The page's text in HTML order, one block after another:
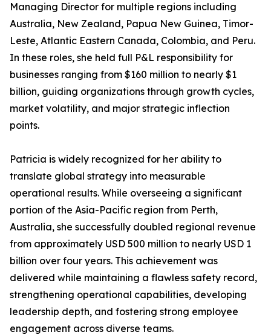
Managing Director for multiple regions including
Australia, New Zealand, Papua New Guinea, Timor-
Leste, Atlantic Eastern Canada, Colombia, and Peru.
In these roles, she held full P&L responsibility for
businesses ranging from $160 million to nearly $1
billion, guiding organizations through growth cycles,
market volatility, and major strategic inflection
points.
Patricia is widely recognized for her ability to
translate global strategy into measurable
operational results. While overseeing a significant
portion of the Asia-Pacific region from Perth,
Australia, she successfully doubled regional revenue
from approximately USD 500 million to nearly USD 1
billion over four years. This achievement was
delivered while maintaining a flawless safety record,
strengthening operational capabilities, developing
leadership depth, and fostering strong employee
engagement across diverse teams.